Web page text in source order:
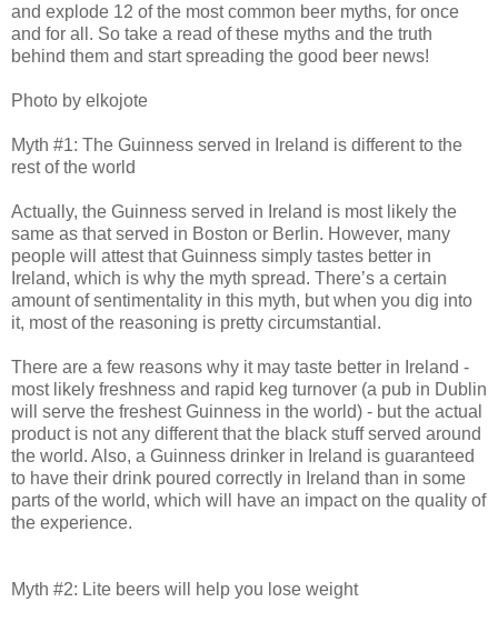
and explode 12 of the most common beer myths, for once
and for all. So take a read of these myths and the truth
behind them and start spreading the good beer news!
Photo by elkojote
Myth #1: The Guinness served in Ireland is different to the
rest of the world
Actually, the Guinness served in Ireland is most likely the
same as that served in Boston or Berlin. However, many
people will attest that Guinness simply tastes better in
Ireland, which is why the myth spread. There’s a certain
amount of sentimentality in this myth, but when you dig into
it, most of the reasoning is pretty circumstantial.
There are a few reasons why it may taste better in Ireland -
most likely freshness and rapid keg turnover (a pub in Dublin
will serve the freshest Guinness in the world) - but the actual
product is not any different that the black stuff served around
the world. Also, a Guinness drinker in Ireland is guaranteed
to have their drink poured correctly in Ireland than in some
parts of the world, which will have an impact on the quality of
the experience.
Myth #2: Lite beers will help you lose weight